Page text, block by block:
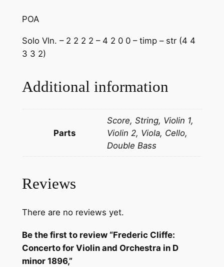
POA
Solo Vln. – 2 2 2 2 – 4 2 0 0 – timp – str (4 4
3 3 2)
Additional information
Parts
Score, String, Violin 1,
Violin 2, Viola, Cello,
Double Bass
Reviews
There are no reviews yet.
Be the first to review “Frederic Cliffe: ​
Concerto for Violin and Orchestra in D
minor 1896,”